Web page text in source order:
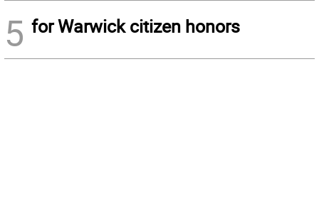
5 for Warwick citizen honors